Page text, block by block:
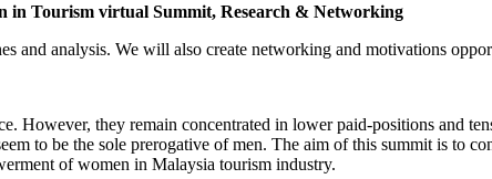
in Tourism virtual Summit, Research & Networking
and analysis. We will also create networking and motivations
However, they remain concentrated in lower paid-positions and
to be the sole prerogative of men. The aim of this summit is to
of women in Malaysia tourism industry.